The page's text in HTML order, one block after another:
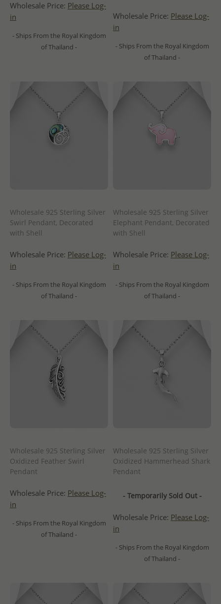
Wholesale Price: Please Log-
in
- Ships From the Royal Kingdom
of Thailand -
Wholesale Price: Please Log-
in
- Ships From the Royal Kingdom
of Thailand -
Wholesale 925 Sterling Silver
Swirl Pendant, Decorated
with Shell
Wholesale Price: Please Log-
in
- Ships From the Royal Kingdom
of Thailand -
Wholesale 925 Sterling Silver
Elephant Pendant, Decorated
with Shell
Wholesale Price: Please Log-
in
- Ships From the Royal Kingdom
of Thailand -
Wholesale 925 Sterling Silver
Oxidized Feather Swirl
Pendant
Wholesale Price: Please Log-
in
- Ships From the Royal Kingdom
of Thailand -
Wholesale 925 Sterling Silver
Oxidized Hammerhead Shark
Pendant
- Temporarily Sold Out -
Wholesale Price: Please Log-
in
- Ships From the Royal Kingdom
of Thailand -